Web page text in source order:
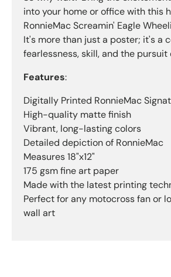
into your home or office with this
RonnieMac Screamin' Eagle
It's more than just a poster; it's a
fearlessness, skill, and the pursuit
Features:
Digitally Printed RonnieMac
High-quality matte finish
Vibrant, long-lasting colors
Detailed depiction of RonnieMac
Measures 18"x12"
175 gsm fine art paper
Made with the latest printing
Perfect for any motocross fan or
wall art